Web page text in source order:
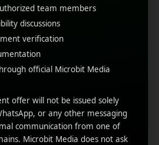
by Rahul Sharma
aiming for global reach,
is a guaranteed
Mobile app localization
to unlocking international
tailoring your entire
...
0
team members
discussions
verification
official Microbit Media
offer will not be issued solely
or any other messaging
communication from one of
Microbit Media does not ask